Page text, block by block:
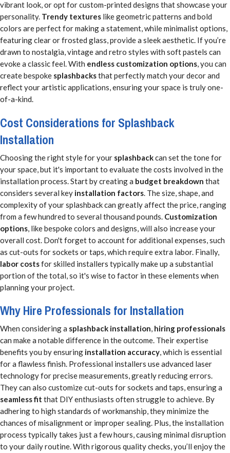
vibrant look, or opt for custom-printed designs that showcase your
personality. Trendy textures like geometric patterns and bold
colors are perfect for making a statement, while minimalist options,
featuring clear or frosted glass, provide a sleek aesthetic. If you’re
drawn to nostalgia, vintage and retro styles with soft pastels can
evoke a classic feel. With endless customization options, you can
create bespoke splashbacksthat perfectly match your decor and
reflect your artistic applications, ensuring your space is truly one-
of-a-kind.
Cost Considerations for Splashback
Installation
Choosing the right style for your splashbackcan set the tone for
your space, but it's important to evaluate the costs involved in the
installation process. Start by creating a budget breakdown that
considers several key installation factors. The size, shape, and
complexity of your splashback can greatly affect the price, ranging
from a few hundred to several thousand pounds. Customization
options, like bespoke colors and designs, will also increase your
overall cost. Don't forget to account for additional expenses, such
as cut-outs for sockets or taps, which require extra labor. Finally,
labor costsfor skilled installers typically make up a substantial
portion of the total, so it's wise to factor in these elements when
planning your project.
Why Hire Professionals for Installation
When considering a splashback installation, hiring professionals
can make a notable difference in the outcome. Their expertise
benefits you by ensuring installation accuracy, which is essential
for a flawless finish. Professional installers use advanced laser
technology for precise measurements, greatly reducing errors.
They can also customize cut-outs for sockets and taps, ensuring a
seamless fit that DIY enthusiasts often struggle to achieve. By
adhering to high standards of workmanship, they minimize the
chances of misalignment or improper sealing. Plus, the installation
process typically takes just a few hours, causing minimal disruption
to your daily routine. With rigorous quality checks, you’ll enjoy the